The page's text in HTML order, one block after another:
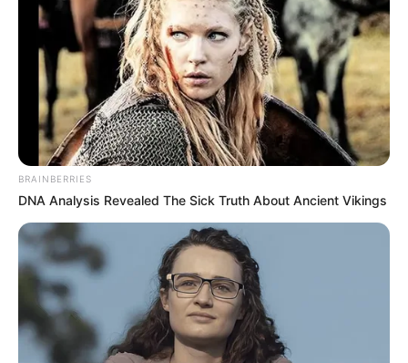
BRAINBERRIES
DNA Analysis Revealed The Sick Truth About Ancient Vikings